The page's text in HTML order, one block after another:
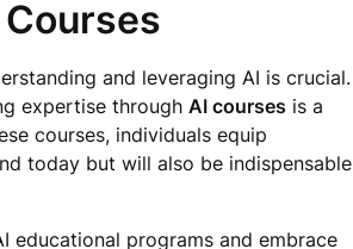
and leveraging AI is crucial.
expertise through AI courses is a
courses, individuals equip
today but will also be indispensable
programs and embrace